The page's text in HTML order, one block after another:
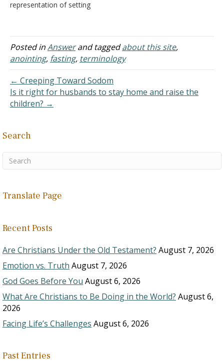
representation of setting
purpose. Thus, the altar
was anointed before
offerings were placed on
them to God. "And you
as a sin…
Posted inAnswerand taggedabout this site,
anointing, fasting, terminology
← Creeping Toward Sodom
Is it right for husbands to stay home and raise the
children? →
Search
Translate Page
Recent Posts
Are Christians Under the Old Testament? August 7, 2026
Emotion vs. Truth August 7, 2026
God Goes Before You August 6, 2026
What Are Christians to Be Doing in the World? August 6,
2026
Facing Life’s Challenges August 6, 2026
Past Entries